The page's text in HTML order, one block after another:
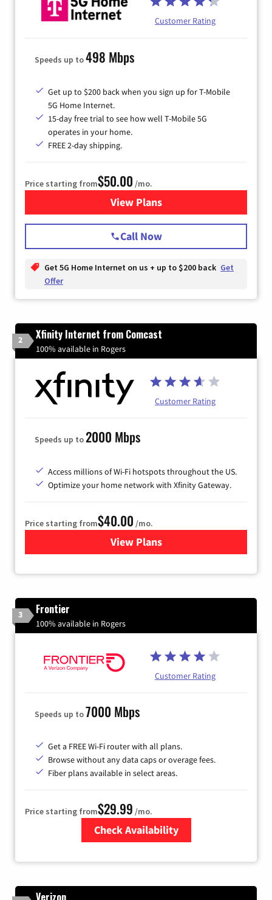
Customer Rating
Speeds up to498 Mbps
Get up to $200 back when you sign up for T-Mobile
5G Home Internet.
15-day free trial to see how well T-Mobile 5G
operates in your home.
FREE 2-day shipping.
Price starting from$50.00 /mo.
View Plansfor T-Mobile Home Internet
Call Now
Get 5G Home Internet on us + up to $200 back Get
Offer
2 Xfinity Internet from Comcast
100% available in Rogers
Customer Rating
Speeds up to2000 Mbps
Access millions of Wi-Fi hotspots throughout the US.
Optimize your home network with Xfinity Gateway.
Price starting from$40.00 /mo.
View Plansfor Xfinity Internet from
3 Frontier
100% available in Rogers
Customer Rating
Speeds up to7000 Mbps
Get a FREE Wi-Fi router with all plans.
Browse without any data caps or overage fees.
Fiber plans available in select areas.
Price starting from$29.99 /mo.
Check Availability
Verizon